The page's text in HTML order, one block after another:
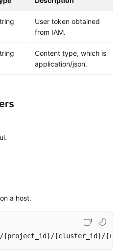
User token obtained
from IAM.
Content type, which is
application/json.
a host.
{cluster_id}/